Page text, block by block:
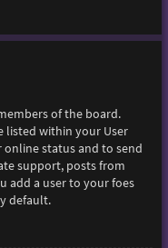
of the board.
listed within your User
online status and to send
support, posts from
add a user to your foes
default.